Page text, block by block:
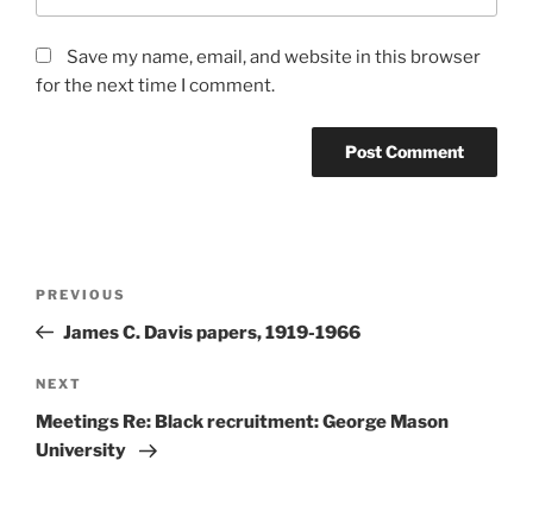
Save my name, email, and website in this browser
for the next time I comment.
Previous
Post
PREVIOUS
James C. Davis papers, 1919-1966
Next
Post
NEXT
Meetings Re: Black recruitment: George Mason
University